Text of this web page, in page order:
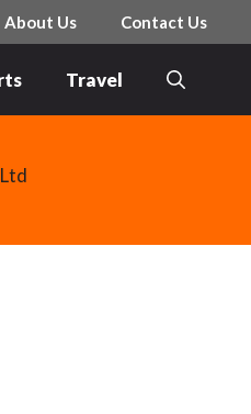
About Us Contact Us
Travel